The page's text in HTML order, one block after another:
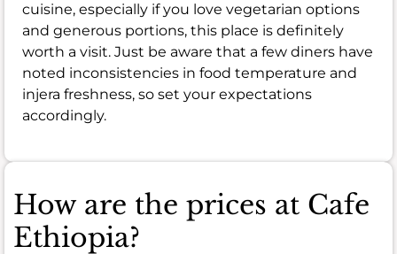
cuisine, especially if you love vegetarian options
and generous portions, this place is definitely
worth a visit. Just be aware that a few diners have
noted inconsistencies in food temperature and
injera freshness, so set your expectations
accordingly.
How are the prices at Cafe
Ethiopia?